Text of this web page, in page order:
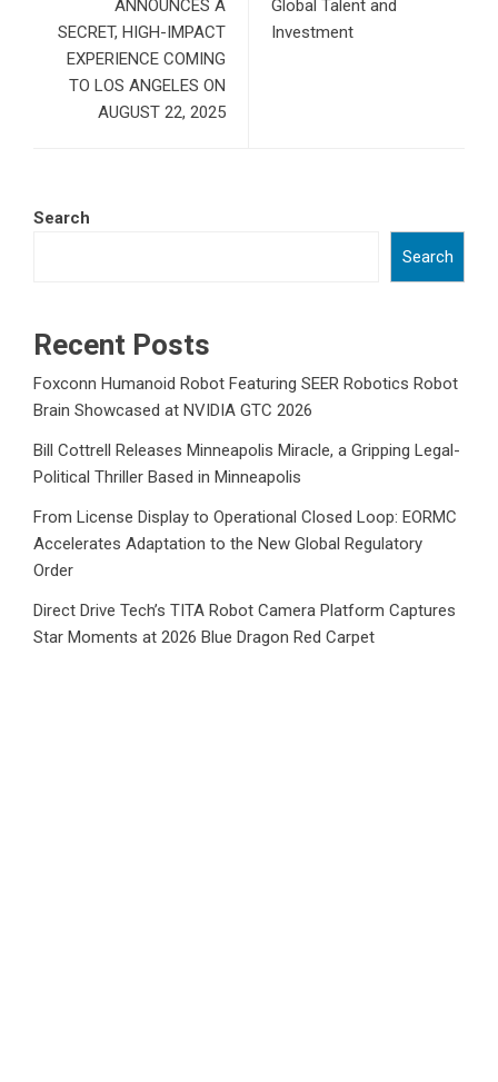
ANNOUNCES A
SECRET, HIGH-IMPACT
EXPERIENCE COMING
TO LOS ANGELES ON
AUGUST 22, 2025
Global Talent and
Investment
Search
Search
Recent Posts
Foxconn Humanoid Robot Featuring SEER Robotics Robot
Brain Showcased at NVIDIA GTC 2026
Bill Cottrell Releases Minneapolis Miracle, a Gripping Legal-
Political Thriller Based in Minneapolis
From License Display to Operational Closed Loop: EORMC
Accelerates Adaptation to the New Global Regulatory
Order
Direct Drive Tech’s TITA Robot Camera Platform Captures
Star Moments at 2026 Blue Dragon Red Carpet